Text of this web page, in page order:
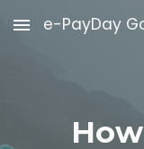
Skip to main content
e-PayDay